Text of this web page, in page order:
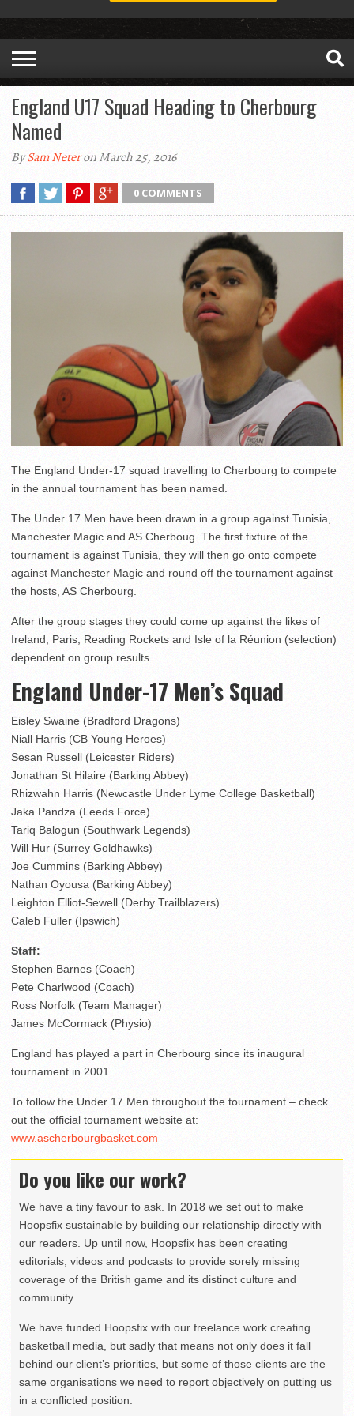
England U17 Squad Heading to Cherbourg
Named
BySam Neteron March 25, 2016
0 COMMENTS
The England Under-17 squad travelling to Cherbourg to compete
in the annual tournament has been named.
The Under 17 Men have been drawn in a group against Tunisia,
Manchester Magic and AS Cherboug. The first fixture of the
tournament is against Tunisia, they will then go onto compete
against Manchester Magic and round off the tournament against
the hosts, AS Cherbourg.
After the group stages they could come up against the likes of
Ireland, Paris, Reading Rockets and Isle of la Réunion (selection)
dependent on group results.
England Under-17 Men’s Squad
Eisley Swaine (Bradford Dragons)
Niall Harris (CB Young Heroes)
Sesan Russell (Leicester Riders)
Jonathan St Hilaire (Barking Abbey)
Rhizwahn Harris (Newcastle Under Lyme College Basketball)
Jaka Pandza (Leeds Force)
Tariq Balogun (Southwark Legends)
Will Hur (Surrey Goldhawks)
Joe Cummins (Barking Abbey)
Nathan Oyousa (Barking Abbey)
Leighton Elliot-Sewell (Derby Trailblazers)
Caleb Fuller (Ipswich)
Staff:
Stephen Barnes (Coach)
Pete Charlwood (Coach)
Ross Norfolk (Team Manager)
James McCormack (Physio)
England has played a part in Cherbourg since its inaugural
tournament in 2001.
To follow the Under 17 Men throughout the tournament – check
out the official tournament website at:
www.ascherbourgbasket.com
Do you like our work?
We have a tiny favour to ask. In 2018 we set out to make
Hoopsfix sustainable by building our relationship directly with
our readers. Up until now, Hoopsfix has been creating
editorials, videos and podcasts to provide sorely missing
coverage of the British game and its distinct culture and
community.
We have funded Hoopsfix with our freelance work creating
basketball media, but sadly that means not only does it fall
behind our client’s priorities, but some of those clients are the
same organisations we need to report objectively on putting us
in a conflicted position.